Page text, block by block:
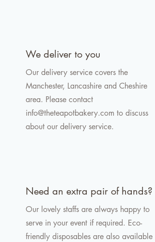
We deliver to you
Our delivery service covers the
Manchester, Lancashire and Cheshire
area. Please contact
info@theteapotbakery.com to discuss
about our delivery service.
Need an extra pair of hands?
Our lovely staffs are always happy to
serve in your event if required. Eco-
friendly disposables are also available